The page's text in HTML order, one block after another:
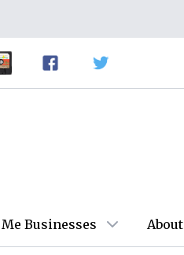
Businesses About